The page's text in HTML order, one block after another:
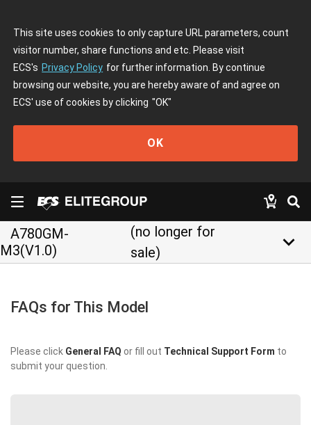
This site uses cookies to only capture URL parameters, count
visitor number, share functions and etc. Please visit
ECS's Privacy Policy for further information. By continue
browsing our website, you are hereby aware of and agree on
ECS' use of cookies by clicking "OK"
OK
A780GM-
M3(V1.0)
(no longer for
sale)
keyboard_arrow_down
FAQs for This Model
Please click General FAQ or fill out Technical Support Form to
submit your question.